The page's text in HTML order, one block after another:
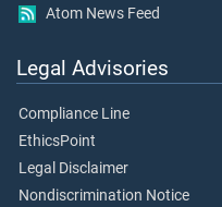
Atom News Feed
Legal Advisories
Compliance Line
EthicsPoint
Legal Disclaimer
Nondiscrimination Notice